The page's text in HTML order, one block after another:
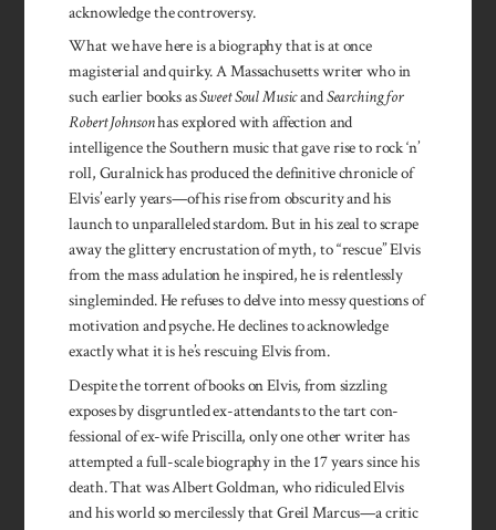
acknowledge the controversy.
What we have here is a biography that is at once
magisterial and quirky. A Massachusetts writer who in
such earlier books asSweet Soul MusicandSearching for
Robert Johnsonhas explored with affection and
intelligence the Southern music that gave rise to rock ‘n’
roll, Guralnick has produced the definitive chronicle of
Elvis’ early years—of his rise from obscurity and his
launch to unparalleled stardom. But in his zeal to scrape
away the glittery encrustation of myth, to “rescue” Elvis
from the mass adulation he inspired, he is relentlessly
singleminded. He refuses to delve into messy questions of
motivation and psyche. He declines to acknowledge
exactly what it is he’s rescuing Elvis from.
Despite the torrent of books on Elvis, from sizzling
exposes by dis­gruntled ex-attendants to the tart con­
fessional of ex-wife Pris­cilla, only one other writer has
attempted a full-scale bio­graphy in the 17 years since his
death. That was Albert Gold­man, who ridiculed Elvis
and his world so merci­lessly that Greil Mar­cus—a critic